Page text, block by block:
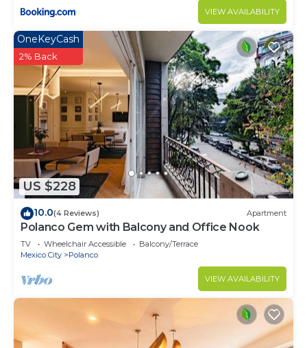
Apartment features many amenities for guests
who want to stay for a few days, a weekend or
probably a longer vacation with family, friends or
group. The rental Apartment has 5 Bedrooms and
3 Bathrooms to make you feel right at home.
Check to see if this Apartment has the amenities
you need and a location that makes this a great
choice to stay in Polanco. Enjoy your stay in
Polanco at this Apartment.
VIEW AVAILABILITY
US $228
OneKeyCash
2% Back
10.0(4 Reviews) Apartment
Polanco Gem with Balcony and Office Nook
TV Wheelchair Accessible
Balcony/Terrace
Mexico City
Polanco
VIEW AVAILABILITY